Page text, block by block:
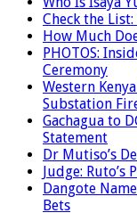
Check the
How Much
PHOTOS:
Ceremony
Western
Substation
Gachagua to
Statement
Dr Mutiso’s
Judge:
Dangote
Bets